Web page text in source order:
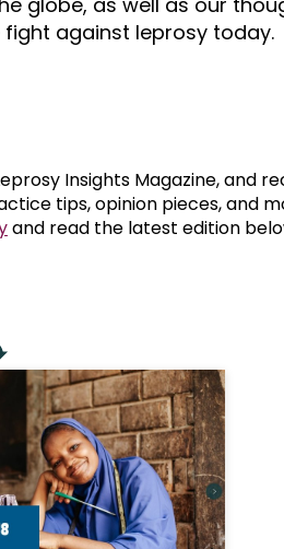
leprosy?
Mental
against leprosy today.
Insights Magazine, and
tips, opinion pieces, and
and read the latest edition